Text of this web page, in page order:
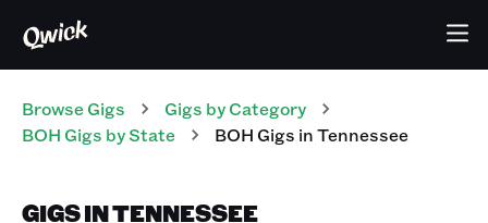
Browse Gigs Gigs by Category
BOH Gigs by State BOHGigs inTennessee
GIGS IN TENNESSEE